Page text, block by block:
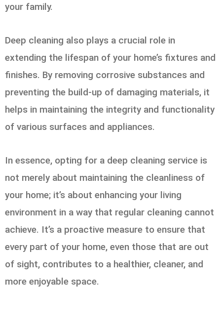
your family.
Deep cleaning also plays a crucial role in
extending the lifespan of your home’s fixtures and
finishes. By removing corrosive substances and
preventing the build-up of damaging materials, it
helps in maintaining the integrity and functionality
of various surfaces and appliances.
In essence, opting for a deep cleaning service is
not merely about maintaining the cleanliness of
your home; it’s about enhancing your living
environment in a way that regular cleaning cannot
achieve. It’s a proactive measure to ensure that
every part of your home, even those that are out
of sight, contributes to a healthier, cleaner, and
more enjoyable space.